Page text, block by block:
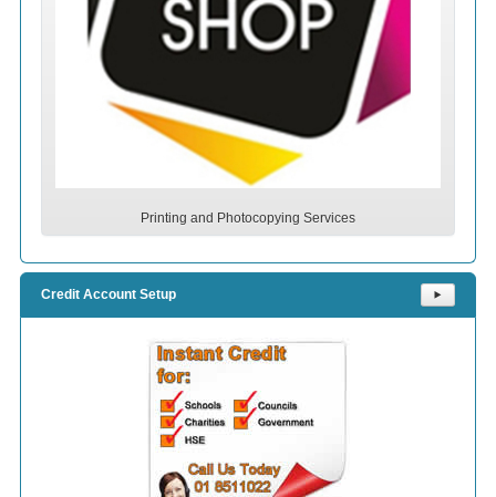
Printing and Photocopying Services
Credit Account Setup ⯈